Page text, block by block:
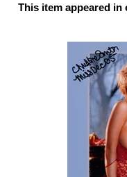
This item appeared